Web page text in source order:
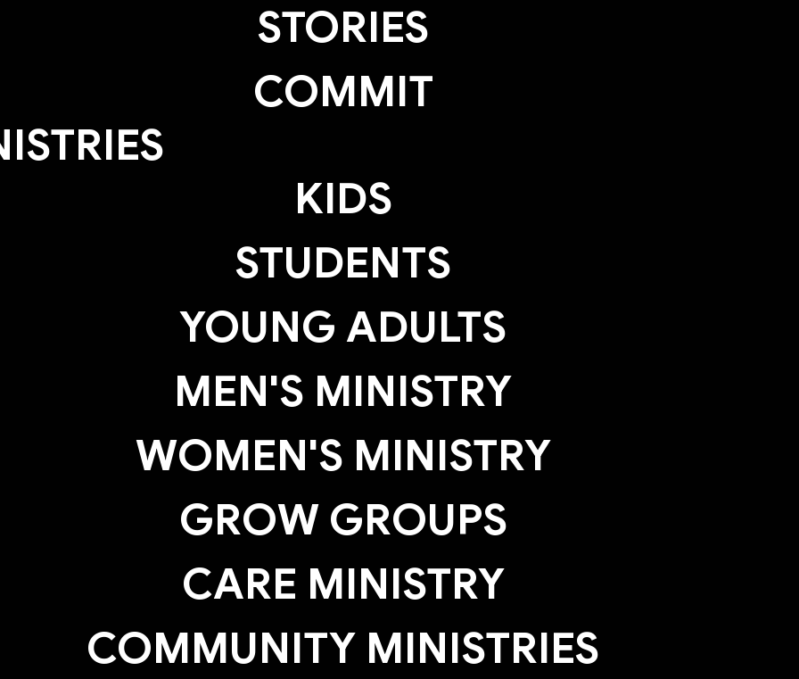
STORIES
COMMIT
KIDS
STUDENTS
YOUNG ADULTS
MEN'S MINISTRY
WOMEN'S MINISTRY
GROW GROUPS
CARE MINISTRY
COMMUNITY MINISTRIES